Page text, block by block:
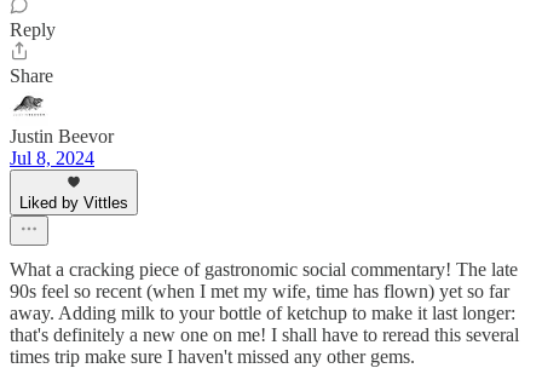
Reply
Share
Justin Beevor
Jul 8, 2024
Liked by Vittles
What a cracking piece of gastronomic social commentary! The late
90s feel so recent (when I met my wife, time has flown) yet so far
away. Adding milk to your bottle of ketchup to make it last longer:
that's definitely a new one on me! I shall have to reread this several
times trip make sure I haven't missed any other gems.